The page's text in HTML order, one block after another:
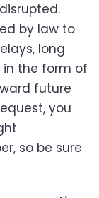
by law to
long
the form of
future
you
so be sure